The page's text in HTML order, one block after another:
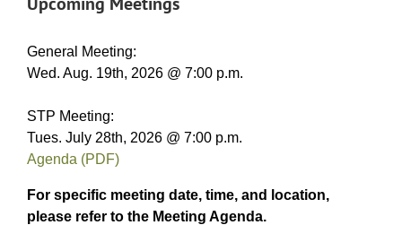
General Meeting:
Wed. Aug. 19th, 2026 @ 7:00 p.m.
STP Meeting:
Tues. July 28th, 2026 @ 7:00 p.m.
Agenda (PDF)
For specific meeting date, time, and location,
please refer to the Meeting Agenda.